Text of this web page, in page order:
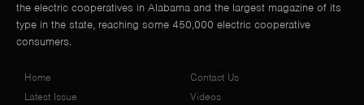
the electric cooperatives in Alabama and the largest magazine of its
type in the state, reaching some 450,000 electric cooperative
consumers.
Home
Latest Issue
Contact Us
Videos